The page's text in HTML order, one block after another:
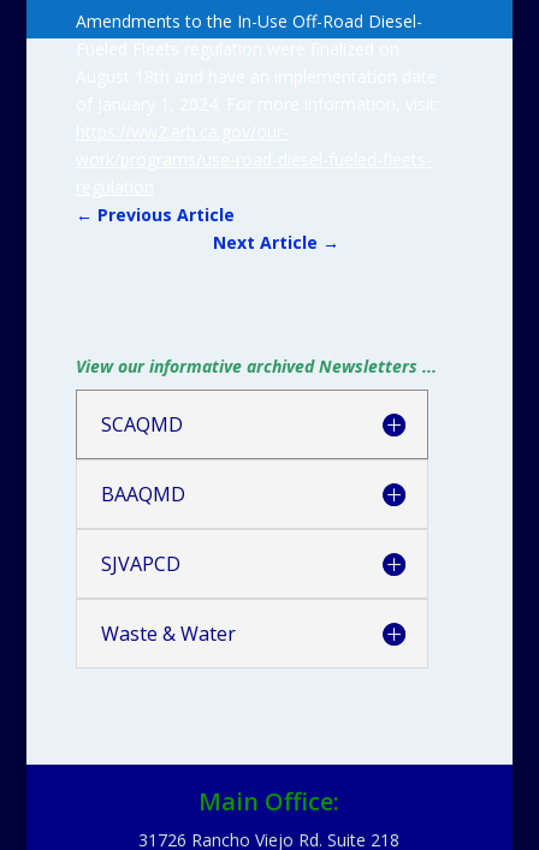
Amendments to the In-Use Off-Road Diesel-
← Previous Article
Next Article →
View our informative archived Newsletters ...
SCAQMD
BAAQMD
SJVAPCD
Waste & Water
Main Office:
31726 Rancho Viejo Rd. Suite 218